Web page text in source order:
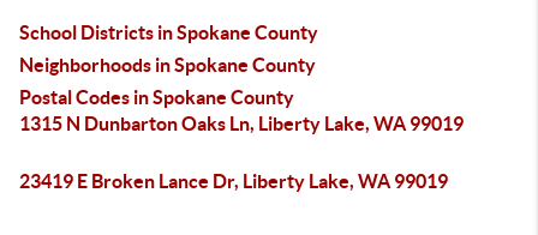
School Districts in Spokane County
Neighborhoods in Spokane County
Postal Codes in Spokane County
1315 N Dunbarton Oaks Ln, Liberty Lake, WA 99019
23419 E Broken Lance Dr, Liberty Lake, WA 99019